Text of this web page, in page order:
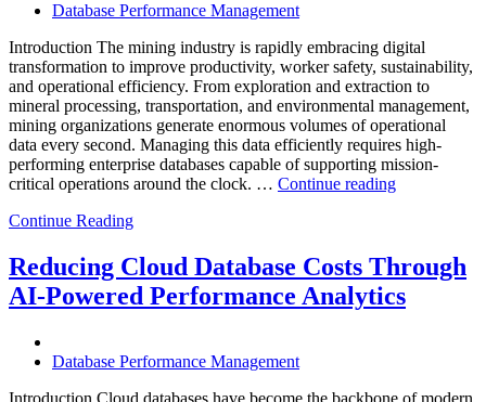
and
AI-
Powered
Analytics”
Database Performance Management
Introduction The mining industry is rapidly embracing digital
transformation to improve productivity, worker safety, sustainability,
and operational efficiency. From exploration and extraction to
mineral processing, transportation, and environmental management,
mining organizations generate enormous volumes of operational
data every second. Managing this data efficiently requires high-
performing enterprise databases capable of supporting mission-
critical operations around the clock. … Continue reading“How
Operations
with
Enteros
Analytics,
Continue Reading
Reducing Cloud Database Costs Through
AI-Powered Performance Analytics
Database Performance Management
Introduction Cloud databases have become the backbone of modern